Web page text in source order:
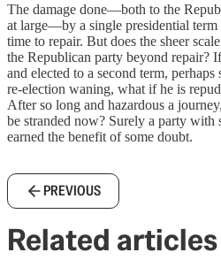
The damage done—both to the
at large—by a single presidential
time to repair. But does the sheer
the Republican party beyond repair?
and elected to a second term,
re-election waning, what if he is
After so long and hazardous a
be stranded now? Surely a party with
earned the benefit of some doubt.
PREVIOUS
Related articles